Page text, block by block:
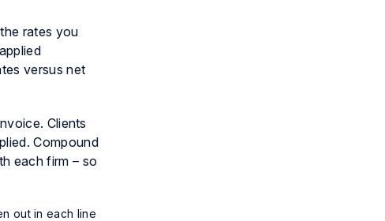
rates you
versusnet
Clients
Compound
each firm – so
out in each line